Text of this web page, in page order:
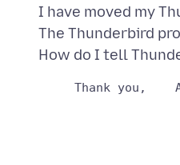
I have moved my
The Thunderbird